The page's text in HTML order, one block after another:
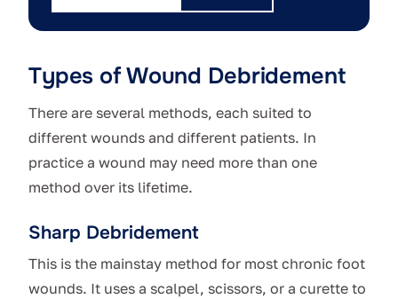
Types of Wound Debridement
There are several methods, each suited to
different wounds and different patients. In
practice a wound may need more than one
method over its lifetime.
Sharp Debridement
This is the mainstay method for most chronic foot
wounds. It uses a scalpel, scissors, or a curette to